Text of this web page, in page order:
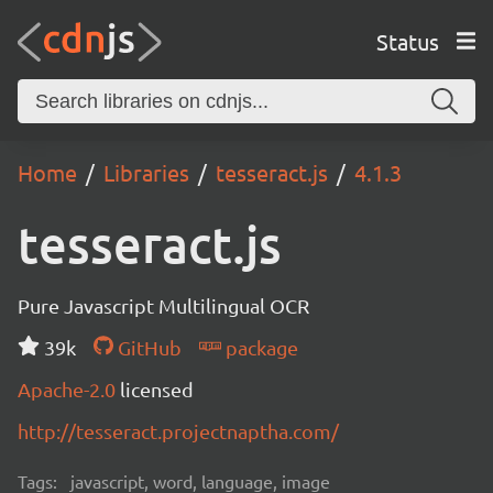
Status
Home Libraries tesseract.js 4.1.3
tesseract.js
Pure Javascript Multilingual OCR
39k
GitHub
package
Apache-2.0 licensed
http://tesseract.projectnaptha.com/
Tags: javascript, word, language, image